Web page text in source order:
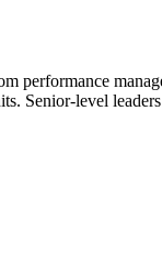
performance
Senior-level